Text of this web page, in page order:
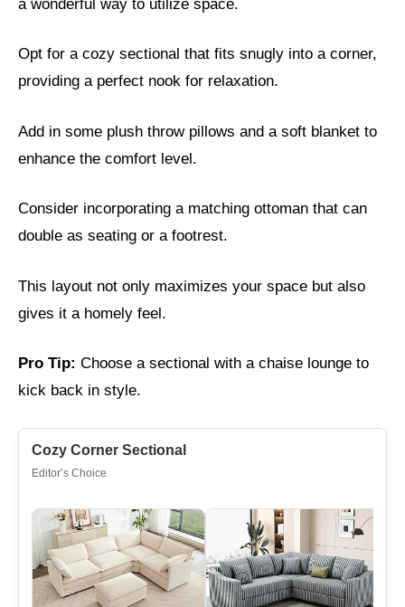
a wonderful way to utilize space.
Opt for a cozy sectional that fits snugly into a corner,
providing a perfect nook for relaxation.
Add in some plush throw pillows and a soft blanket to
enhance the comfort level.
Consider incorporating a matching ottoman that can
double as seating or a footrest.
This layout not only maximizes your space but also
gives it a homely feel.
Pro Tip: Choose a sectional with a chaise lounge to
kick back in style.
Cozy Corner Sectional
Editor’s Choice